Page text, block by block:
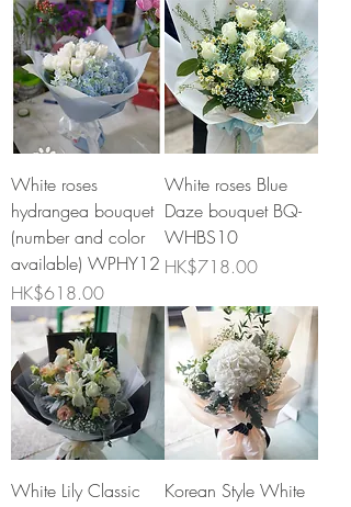
White roses
hydrangea bouquet
(number and color
available) WPHY12
Price
HK$618.00
White roses Blue
Daze bouquet BQ-
WHBS10
Price
HK$718.00
White Lily Classic
Korean Style White